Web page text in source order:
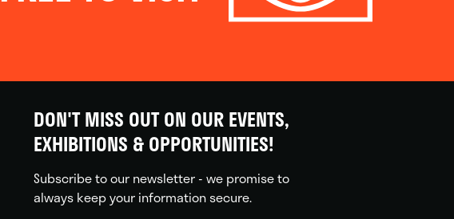
DON'T MISS OUT ON OUR EVENTS,
EXHIBITIONS & OPPORTUNITIES!
Subscribe to our newsletter - we promise to
always keep your information secure.